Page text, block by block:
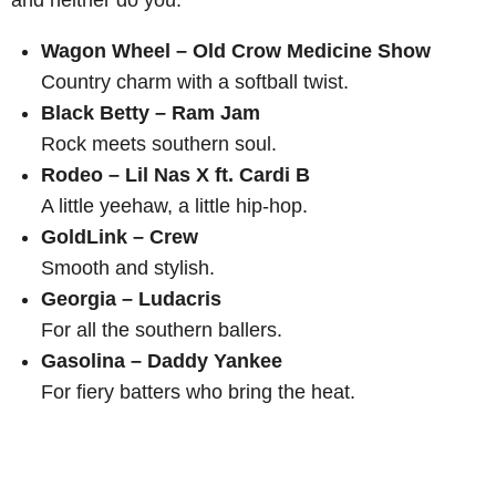
Wagon Wheel – Old Crow Medicine Show
Country charm with a softball twist.
Black Betty – Ram Jam
Rock meets southern soul.
Rodeo – Lil Nas X ft. Cardi B
A little yeehaw, a little hip-hop.
GoldLink – Crew
Smooth and stylish.
Georgia – Ludacris
For all the southern ballers.
Gasolina – Daddy Yankee
For fiery batters who bring the heat.